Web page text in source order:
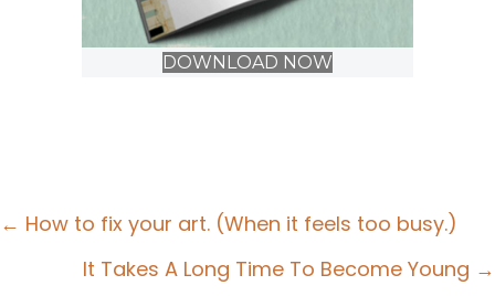
DOWNLOAD NOW
Posts
navigation
← How to fix your art. (When it feels too busy.)
It Takes A Long Time To Become Young →